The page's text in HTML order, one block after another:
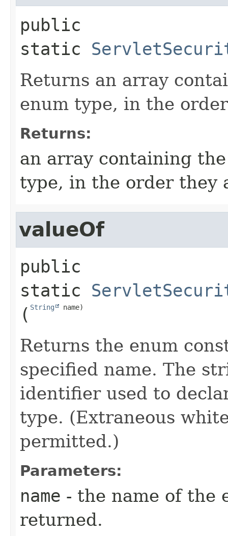
public
static
Returns an array
enum type, in the
Returns:
an array containing
type, in the order they
valueOf
public
static
( String name)
Returns the enum
specified name. The
identifier used to
type. (Extraneous
permitted.)
Parameters:
name - the name of the
returned.